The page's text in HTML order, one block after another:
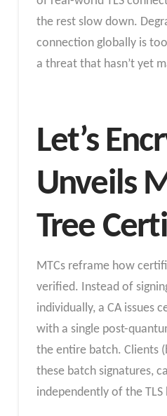
the rest slow down.
connection globally is
a threat that hasn’t yet
Let’s
Unveils
Tree
MTCs reframe how
verified. Instead of
individually, a CA issues
with a single post-
the entire batch. Clients
these batch signatures,
independently of the TLS